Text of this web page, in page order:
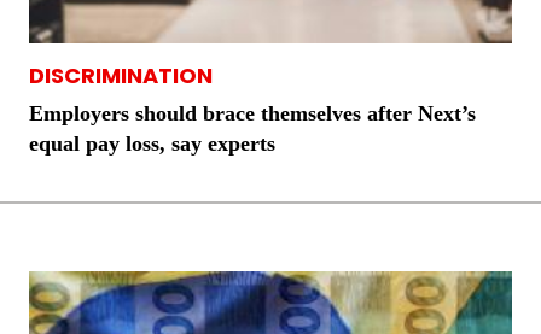
DISCRIMINATION
Employers should brace themselves after Next’s
equal pay loss, say experts